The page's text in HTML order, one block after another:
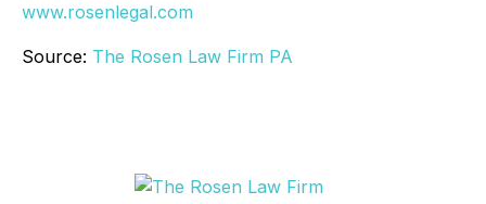
www.rosenlegal.com
Source: The Rosen Law Firm PA